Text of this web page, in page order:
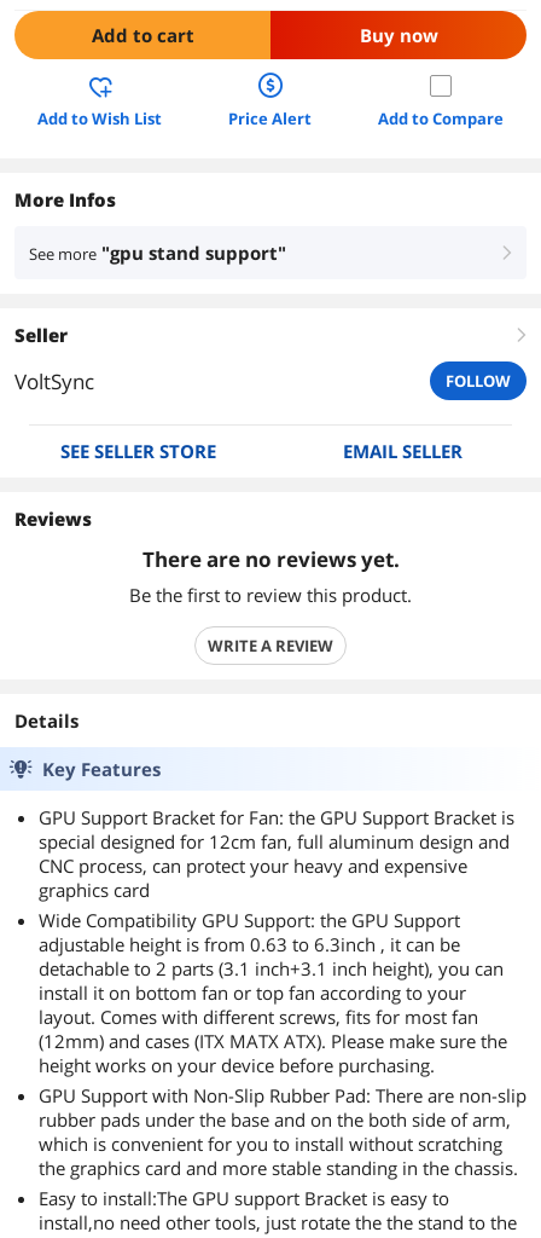
Add to cart Buy now
Add to Wish List Price Alert Add to Compare
More Infos
See more "gpu stand support" right
Seller right
VoltSync FOLLOW
SEE SELLER STORE EMAIL SELLER
Reviews
There are no reviews yet.
Be the first to review this product.
WRITE A REVIEW
Details
Key Features
GPU Support Bracket for Fan: the GPU Support Bracket is
special designed for 12cm fan, full aluminum design and
CNC process, can protect your heavy and expensive
graphics card
Wide Compatibility GPU Support: the GPU Support
adjustable height is from 0.63 to 6.3inch , it can be
detachable to 2 parts (3.1 inch+3.1 inch height), you can
install it on bottom fan or top fan according to your
layout. Comes with different screws, fits for most fan
(12mm) and cases (ITX MATX ATX). Please make sure the
height works on your device before purchasing.
GPU Support with Non-Slip Rubber Pad: There are non-slip
rubber pads under the base and on the both side of arm,
which is convenient for you to install without scratching
the graphics card and more stable standing in the chassis.
Easy to install:The GPU support Bracket is easy to
install,no need other tools, just rotate the the stand to the